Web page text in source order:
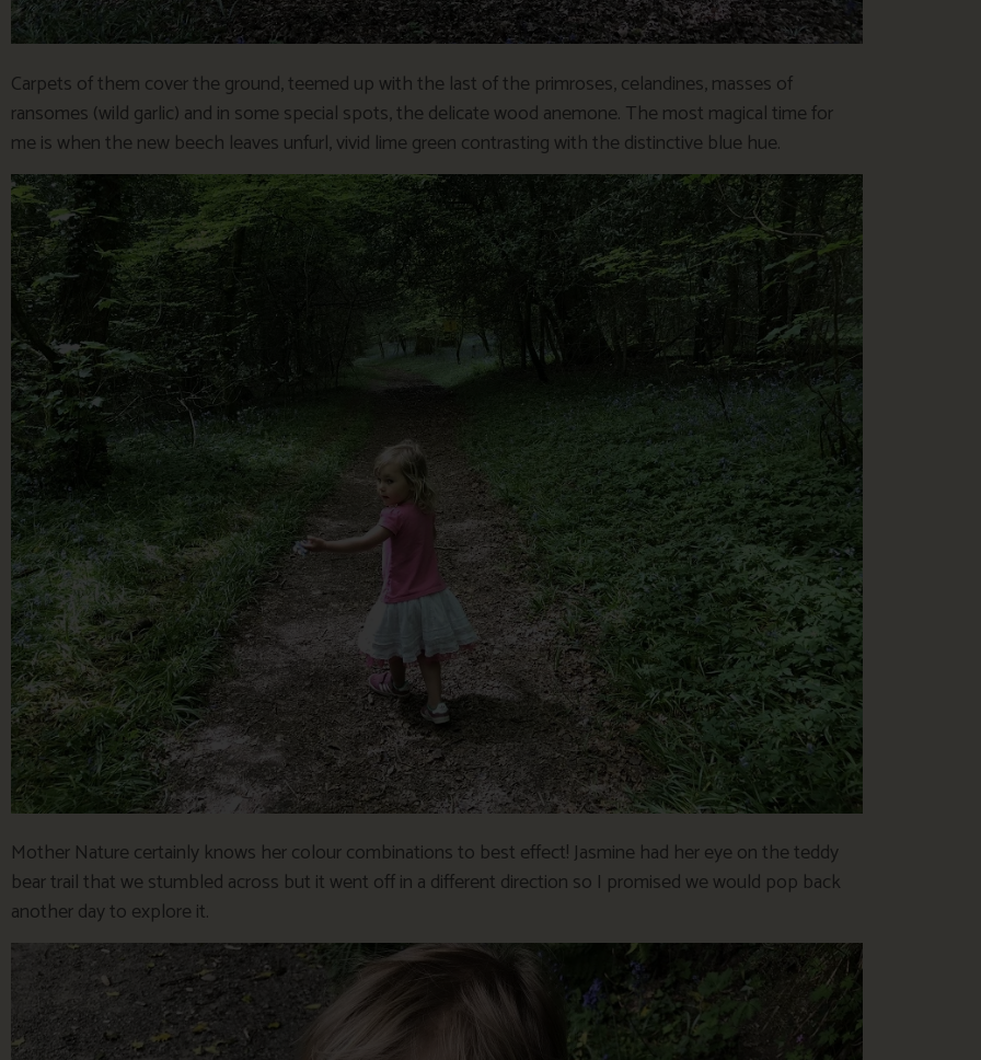
Carpets of them cover the ground, teemed up with the last of the primroses, celandines, masses of
ransomes (wild garlic) and in some special spots, the delicate wood anemone. The most magical time for
me is when the new beech leaves unfurl, vivid lime green contrasting with the distinctive blue hue.
Mother Nature certainly knows her colour combinations to best effect! Jasmine had her eye on the teddy
bear trail that we stumbled across but it went off in a different direction so I promised we would pop back
another day to explore it.